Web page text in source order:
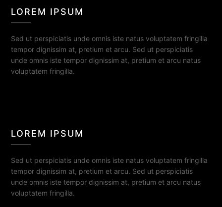
LOREM IPSUM
Sed ut perspiciatis unde omnis iste natus voluptatem fringilla
tempor dignissim at, pretium et arcu. Sed ut perspiciatis
unde omnis iste tempor dignissim at, pretium et arcu natus
voluptatem fringilla.
LOREM IPSUM
Sed ut perspiciatis unde omnis iste natus voluptatem fringilla
tempor dignissim at, pretium et arcu. Sed ut perspiciatis
unde omnis iste tempor dignissim at, pretium et arcu natus
voluptatem fringilla.